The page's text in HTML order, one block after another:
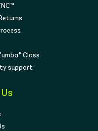
Class
support